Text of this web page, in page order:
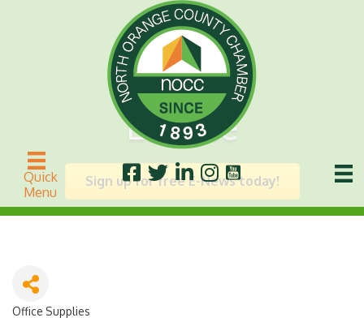
Quick
Menu
Esselte
Sign up for free E-News today!
Categories
Office Supplies